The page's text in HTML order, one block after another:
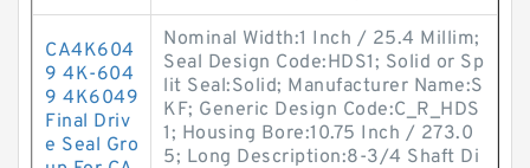
CA4K604
9 4K-604
9 4K6049
Final Driv
e Seal Gro
Nominal Width:1 Inch / 25.4 Millim;
Seal Design Code:HDS1; Solid or Sp
lit Seal:Solid; Manufacturer Name:S
KF; Generic Design Code:C_R_HDS
1; Housing Bore:10.75 Inch / 273.0
5; Long Description:8-3/4 Shaft Di